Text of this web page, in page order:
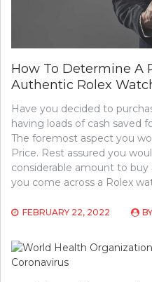
How To Determine A
Authentic Rolex
Have you decided to
having loads of cash saved
The foremost aspect you
Price. Rest assured you
considerable amount to
you come across a Rolex
FEBRUARY 22, 2022 BY